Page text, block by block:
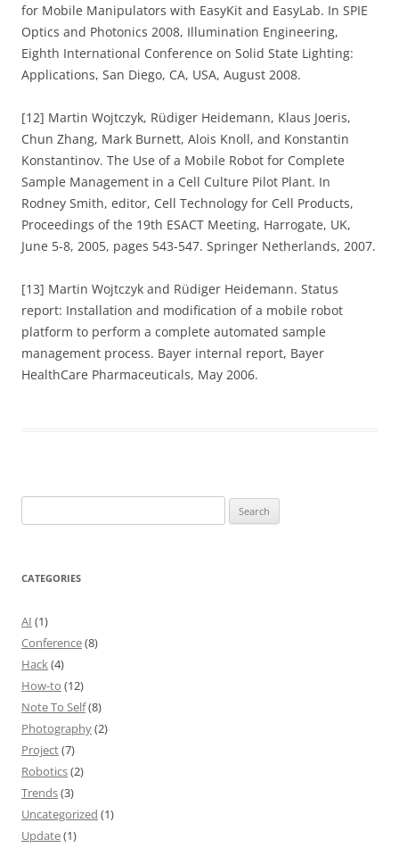
for Mobile Manipulators with EasyKit and EasyLab. In SPIE
Optics and Photonics 2008, Illumination Engineering,
Eighth International Conference on Solid State Lighting:
Applications, San Diego, CA, USA, August 2008.
[12] Martin Wojtczyk, Rüdiger Heidemann, Klaus Joeris,
Chun Zhang, Mark Burnett, Alois Knoll, and Konstantin
Konstantinov. The Use of a Mobile Robot for Complete
Sample Management in a Cell Culture Pilot Plant. In
Rodney Smith, editor, Cell Technology for Cell Products,
Proceedings of the 19th ESACT Meeting, Harrogate, UK,
June 5-8, 2005, pages 543-547. Springer Netherlands, 2007.
[13] Martin Wojtczyk and Rüdiger Heidemann. Status
report: Installation and modification of a mobile robot
platform to perform a complete automated sample
management process. Bayer internal report, Bayer
HealthCare Pharmaceuticals, May 2006.
for:
CATEGORIES
AI (1)
Conference(8)
Hack(4)
How-to (12)
Note To Self(8)
Photography(2)
Project(7)
Robotics(2)
Trends(3)
Uncategorized (1)
Update(1)